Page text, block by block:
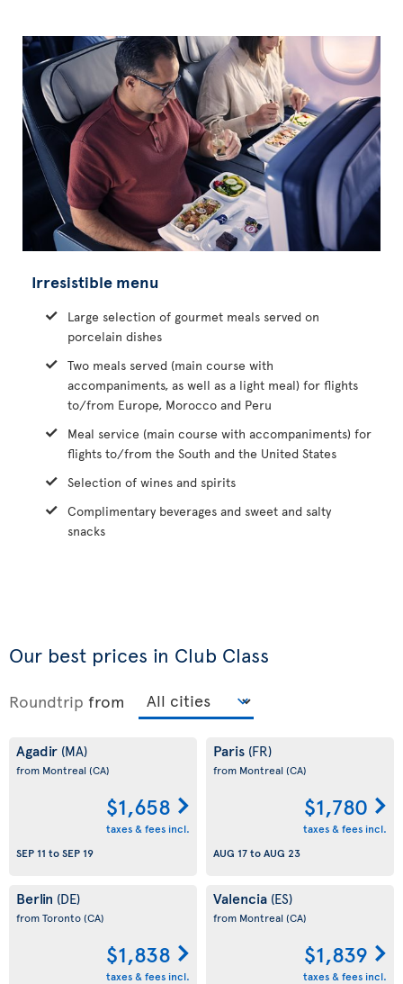
Irresistible menu
Large selection of gourmet meals served on
porcelain dishes
Two meals served (main course with
accompaniments, as well as a light meal) for flights
to/from Europe, Morocco and Peru
Meal service (main course with accompaniments) for
flights to/from the South and the United States
Selection of wines and spirits
Complimentary beverages and sweet and salty
snacks
Our best prices in Club Class
Roundtrip from
Agadir (MA)
from Montreal (CA)
$1,658
taxes & fees incl.
SEP 11 toSEP 19
Paris (FR)
from Montreal (CA)
$1,780
taxes & fees incl.
AUG 17toAUG 23
Berlin (DE)
from Toronto(CA)
$1,838
taxes & fees incl.
Valencia (ES)
from Montreal (CA)
$1,839
taxes & fees incl.